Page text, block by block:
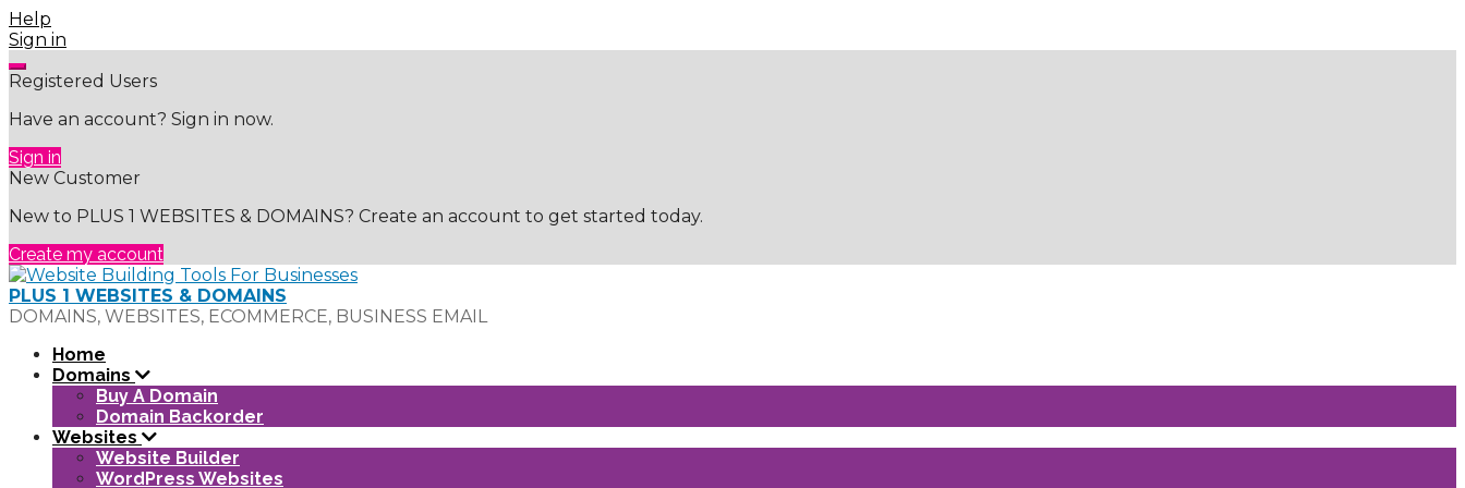
Skip
to
content
Help
Sign in
Registered Users
Have an account? Sign in now.
Sign in
New Customer
New to PLUS 1 WEBSITES & DOMAINS? Create an account to get started today.
Create my account
PLUS 1 WEBSITES & DOMAINS
DOMAINS, WEBSITES, ECOMMERCE, BUSINESS EMAIL
Home
Domains
Buy A Domain
Domain Backorder
Websites
Website Builder
WordPress Websites